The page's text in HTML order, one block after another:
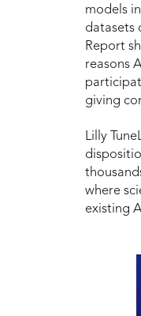
models
datasets
Report
reasons
giving
Lilly
where
existing